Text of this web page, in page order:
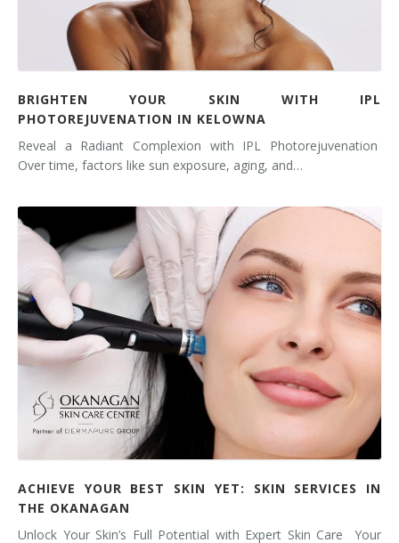
BRIGHTEN YOUR SKIN WITH IPL
PHOTOREJUVENATION IN KELOWNA
Reveal a Radiant Complexion with IPL Photorejuvenation
Over time, factors like sun exposure, aging, and…
ACHIEVE YOUR BEST SKIN YET: SKIN SERVICES IN
THE OKANAGAN
Unlock Your Skin’s Full Potential with Expert Skin Care Your